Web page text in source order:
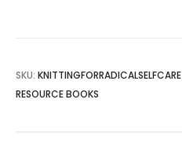
SKU: KNITTINGFORRADICALSELFCARE
RESOURCE BOOKS